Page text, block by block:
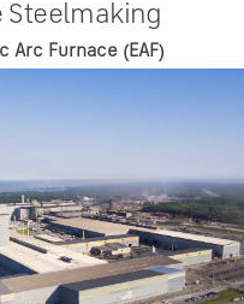
Steelmaking
Arc Furnace (EAF)